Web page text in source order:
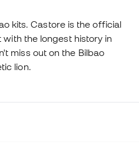
kits. Castore is the official
the longest history in
miss out on the Bilbao
lion.